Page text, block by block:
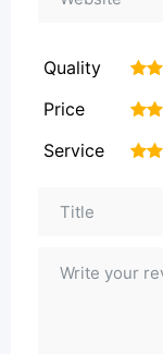
Quality 3
2
Price 3
2
Service 3
2